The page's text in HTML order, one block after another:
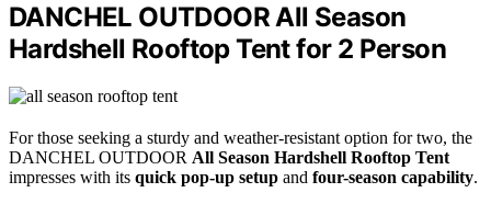
DANCHEL OUTDOOR All Season
Hardshell Rooftop Tent for 2 Person
For those seeking a sturdy and weather-resistant option for two, the
DANCHEL OUTDOOR All Season Hardshell Rooftop Tent
impresses with its quick pop-up setup and four-season capability.